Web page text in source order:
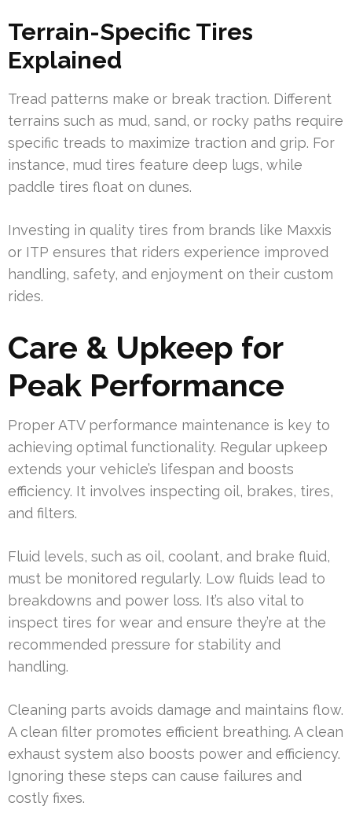
Terrain-Specific Tires
Explained
Tread patterns make or break traction. Different
terrains such as mud, sand, or rocky paths require
specific treads to maximize traction and grip. For
instance, mud tires feature deep lugs, while
paddle tires float on dunes.
Investing in quality tires from brands like Maxxis
or ITP ensures that riders experience improved
handling, safety, and enjoyment on their custom
rides.
Care & Upkeep for
Peak Performance
Proper ATV performance maintenance is key to
achieving optimal functionality. Regular upkeep
extends your vehicle’s lifespan and boosts
efficiency. It involves inspecting oil, brakes, tires,
and filters.
Fluid levels, such as oil, coolant, and brake fluid,
must be monitored regularly. Low fluids lead to
breakdowns and power loss. It’s also vital to
inspect tires for wear and ensure they’re at the
recommended pressure for stability and
handling.
Cleaning parts avoids damage and maintains flow.
A clean filter promotes efficient breathing. A clean
exhaust system also boosts power and efficiency.
Ignoring these steps can cause failures and
costly fixes.